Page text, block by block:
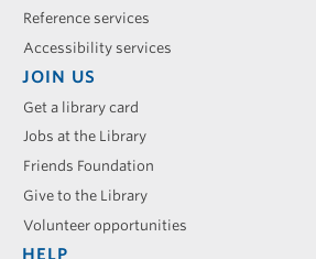
Reference services
Accessibility services
JOIN US
Get a library card
Jobs at the Library
Friends Foundation
Give to the Library
Volunteer opportunities
HELP